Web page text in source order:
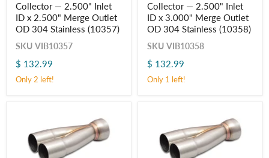
1
Merge
Collector
—
2.500"
ID
2.500"
Stainless
(10357)
Collector — 2.500" Inlet
ID x 2.500" Merge Outlet
OD 304 Stainless (10357)
SKU VIB10357
$ 132.99
Only 2 left!
1
Merge
Collector
—
2.500"
ID
3.000"
Stainless
(10358)
Collector — 2.500" Inlet
ID x 3.000" Merge Outlet
OD 304 Stainless (10358)
SKU VIB10358
$ 132.99
Only 1 left!